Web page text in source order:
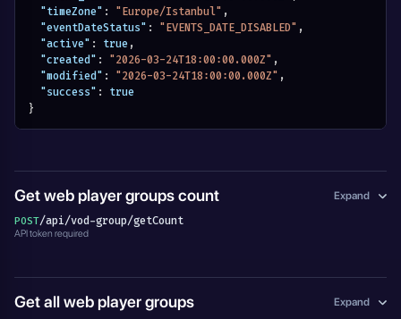
"timeZone" : "Europe/Istanbul" ,
"eventDateStatus" : "EVENTS_DATE_DISABLED" ,
"active" : true ,
"created" : "2026-03-24T18:00:00.000Z" ,
"modified" : "2026-03-24T18:00:00.000Z" ,
"success" :
true
}
Get web player groups count Expand
POST/api/vod-group/getCount
API token required
Get all web player groups Expand